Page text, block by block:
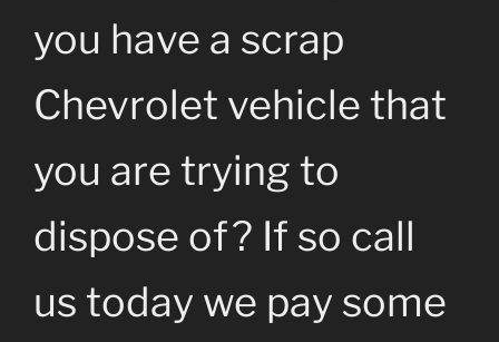
you have a scrap
Chevrolet vehicle that
you are trying to
dispose of? If so call
us today we pay some